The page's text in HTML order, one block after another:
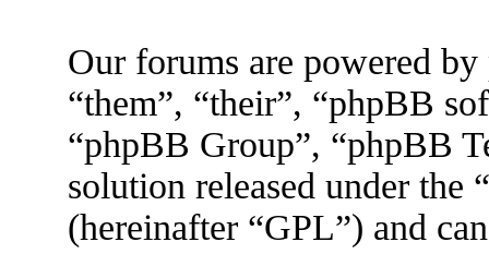
Our forums are powered
“them”, “their”, “phpBB
“phpBB Group”, “phpBB
solution released under the “
(hereinafter “GPL”) and